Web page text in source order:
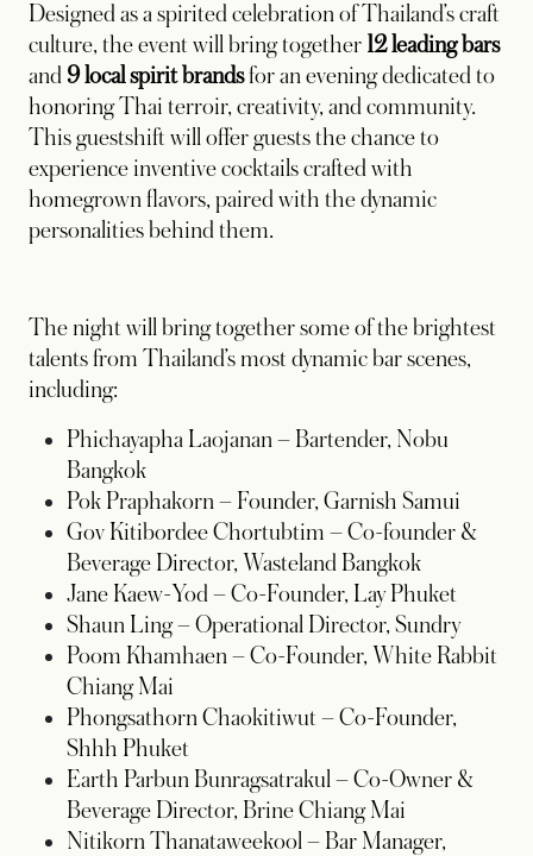
Designed as a spirited celebration of Thailand’s craft
culture, the event will bring together 12 leading bars
and 9 local spirit brandsfor an evening dedicated to
honoring Thai terroir, creativity, and community.
This guestshift will offer guests the chance to
experience inventive cocktails crafted with
homegrown flavors, paired with the dynamic
personalities behind them.
The night will bring together some of the brightest
talents from Thailand’s most dynamic bar scenes,
including:
Phichayapha Laojanan– Bartender, Nobu
Bangkok
Pok Praphakorn– Founder, Garnish Samui
Gov Kitibordee Chortubtim – Co-founder &
Beverage Director, Wasteland Bangkok
Jane Kaew-Yod– Co-Founder, Lay Phuket
Shaun Ling– Operational Director, Sundry
Poom Khamhaen– Co-Founder, White Rabbit
Chiang Mai
Phongsathorn Chaokitiwut – Co-Founder,
Shhh Phuket
Earth Parbun Bunragsatrakul– Co-Owner &
Beverage Director, Brine Chiang Mai
Nitikorn Thanataweekool– Bar Manager,